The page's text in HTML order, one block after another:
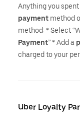
Anything you
payment method
method: * Select
Payment” * Add a
charged to your
Uber Loyalty